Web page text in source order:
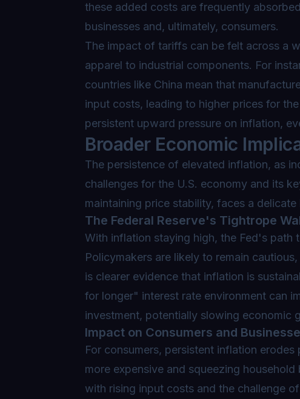
these added costs are frequently
businesses and, ultimately, consumers.
The impact of tariffs can be felt across a
apparel to industrial components. For
countries like China mean that
input costs, leading to higher prices for
persistent upward pressure on inflation,
Broader Economic
The persistence of elevated inflation, as
challenges for the U.S. economy and its
maintaining price stability, faces a delicate
The Federal Reserve's Tightrope
With inflation staying high, the Fed's path
Policymakers are likely to remain
is clearer evidence that inflation is
for longer" interest rate environment can
investment, potentially slowing economic
Impact on Consumers and
For consumers, persistent inflation
more expensive and squeezing
with rising input costs and the challenge